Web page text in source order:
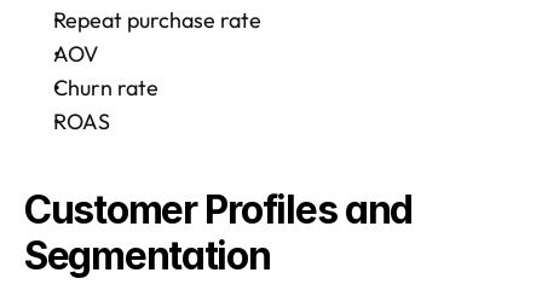
Repeat purchase rate
AOV
Churn rate
ROAS
Customer Profiles and
Segmentation